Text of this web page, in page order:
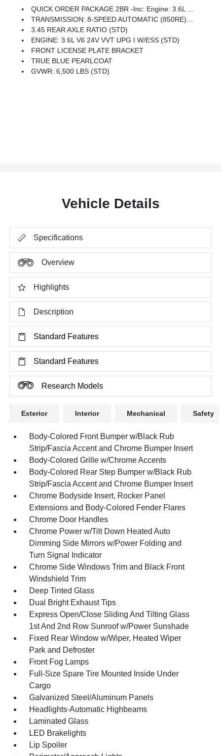
QUICK ORDER PACKAGE 2BR -inc: Engine: 3.6L V6 24V VVT UPG I W/ESS, Transmission: 8-Speed Automatic (850RE)
TRANSMISSION: 8-SPEED AUTOMATIC (850RE) (STD)
3.45 REAR AXLE RATIO (STD)
ENGINE: 3.6L V6 24V VVT UPG I W/ESS (STD)
FRONT LICENSE PLATE BRACKET
TRUE BLUE PEARLCOAT
GVWR: 6,500 LBS (STD)
Vehicle Details
Specifications
Overview
Highlights
Description
Standard Features
Standard Features
Research Models
Exterior Interior Mechanical Safety
Body-Colored Front Bumper w/Black Rub
Strip/Fascia Accent and Chrome Bumper Insert
Body-Colored Grille w/Chrome Accents
Body-Colored Rear Step Bumper w/Black Rub
Strip/Fascia Accent and Chrome Bumper Insert
Chrome Bodyside Insert, Rocker Panel
Extensions and Body-Colored Fender Flares
Chrome Door Handles
Chrome Power w/Tilt Down Heated Auto
Dimming Side Mirrors w/Power Folding and
Turn Signal Indicator
Chrome Side Windows Trim and Black Front
Windshield Trim
Deep Tinted Glass
Dual Bright Exhaust Tips
Express Open/Close Sliding And Tilting Glass
1st And 2nd Row Sunroof w/Power Sunshade
Fixed Rear Window w/Wiper, Heated Wiper
Park and Defroster
Front Fog Lamps
Full-Size Spare Tire Mounted Inside Under
Cargo
Galvanized Steel/Aluminum Panels
Headlights-Automatic Highbeams
Laminated Glass
LED Brakelights
Lip Spoiler